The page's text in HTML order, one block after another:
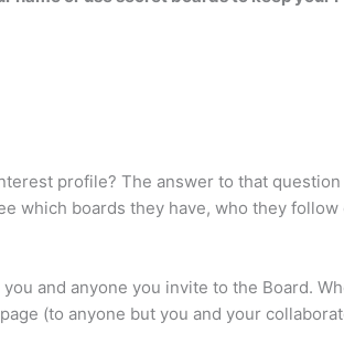
profile? The answer to that question
which boards they have, who they
and anyone you invite to the Board.
(to anyone but you and your